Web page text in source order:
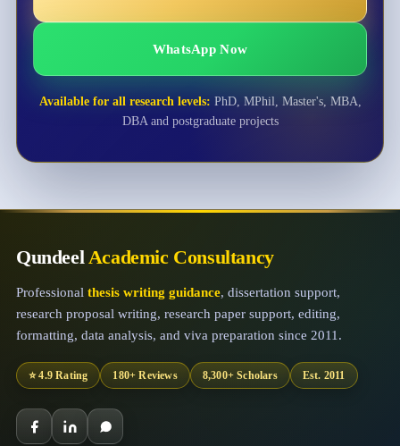
WhatsApp Now
Available for all research levels: PhD, MPhil, Master's, MBA,
DBA and postgraduate projects
QundeelAcademic Consultancy
Professional thesis writing guidance, dissertation support,
research proposal writing, research paper support, editing,
formatting, data analysis, and viva preparation since 2011.
⭐ 4.9 Rating 180+ Reviews 8,300+ Scholars Est. 2011